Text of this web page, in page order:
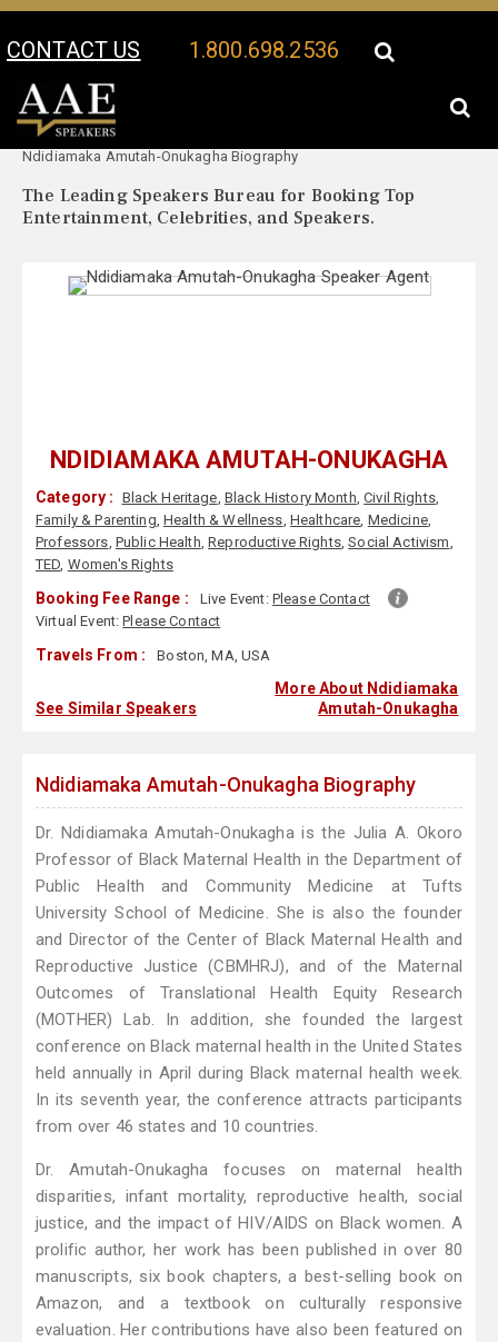
CONTACT US 1.800.698.2536
Your Location:
Ndidiamaka Amutah-Onukagha Biography
The Leading Speakers Bureau for Booking Top
Entertainment, Celebrities, and Speakers.
NDIDIAMAKA AMUTAH-ONUKAGHA
Category : Black Heritage, Black History Month,Civil Rights,
Family & Parenting,Health & Wellness, Healthcare, Medicine,
Professors, Public Health,Reproductive Rights,Social Activism,
TED, Women's Rights
Booking Fee Range : Live Event: Please Contact
Virtual Event:Please Contact
Travels From : Boston, MA, USA
See Similar Speakers
More About Ndidiamaka
Amutah-Onukagha
Ndidiamaka Amutah-Onukagha Biography
Dr. Ndidiamaka Amutah-Onukagha is the Julia A. Okoro
Professor of Black Maternal Health in the Department of
Public Health and Community Medicine at Tufts
University School of Medicine. She is also the founder
and Director of the Center of Black Maternal Health and
Reproductive Justice (CBMHRJ), and of the Maternal
Outcomes of Translational Health Equity Research
(MOTHER) Lab. In addition, she founded the largest
conference on Black maternal health in the United States
held annually in April during Black maternal health week.
In its seventh year, the conference attracts participants
from over 46 states and 10 countries.
Dr. Amutah-Onukagha focuses on maternal health
disparities, infant mortality, reproductive health, social
justice, and the impact of HIV/AIDS on Black women. A
prolific author, her work has been published in over 80
manuscripts, six book chapters, a best-selling book on
Amazon, and a textbook on culturally responsive
evaluation. Her contributions have also been featured on